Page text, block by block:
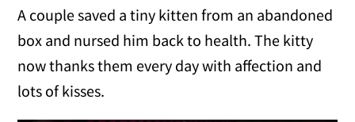
A couple saved a tiny kitten from an abandoned
box and nursed him back to health. The kitty
now thanks them every day with affection and
lots of kisses.